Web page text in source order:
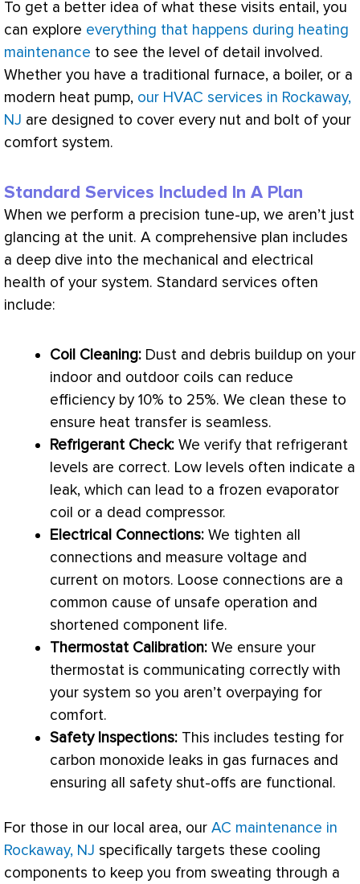
To get a better idea of what these visits entail, you
can explore everything that happens during heating
maintenance to see the level of detail involved.
Whether you have a traditional furnace, a boiler, or a
modern heat pump, our HVAC services in Rockaway,
NJ are designed to cover every nut and bolt of your
comfort system.
Standard Services Included In A Plan
When we perform a precision tune-up, we aren’t just
glancing at the unit. A comprehensive plan includes
a deep dive into the mechanical and electrical
health of your system. Standard services often
include:
Coil Cleaning: Dust and debris buildup on your
indoor and outdoor coils can reduce
efficiency by 10% to 25%. We clean these to
ensure heat transfer is seamless.
Refrigerant Check: We verify that refrigerant
levels are correct. Low levels often indicate a
leak, which can lead to a frozen evaporator
coil or a dead compressor.
Electrical Connections: We tighten all
connections and measure voltage and
current on motors. Loose connections are a
common cause of unsafe operation and
shortened component life.
Thermostat Calibration: We ensure your
thermostat is communicating correctly with
your system so you aren’t overpaying for
comfort.
Safety Inspections: This includes testing for
carbon monoxide leaks in gas furnaces and
ensuring all safety shut-offs are functional.
For those in our local area, our AC maintenance in
Rockaway, NJ specifically targets these cooling
components to keep you from sweating through a